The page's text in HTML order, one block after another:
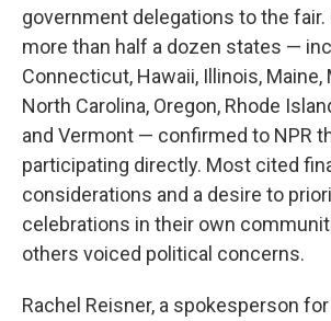
government delegations to the fair.
more than half a dozen states —
Connecticut, Hawaii, Illinois,
North Carolina, Oregon, Rhode
and Vermont — confirmed to NPR
participating directly. Most cited
considerations and a desire to
celebrations in their own
others voiced political concerns.
Rachel Reisner, a spokesperson